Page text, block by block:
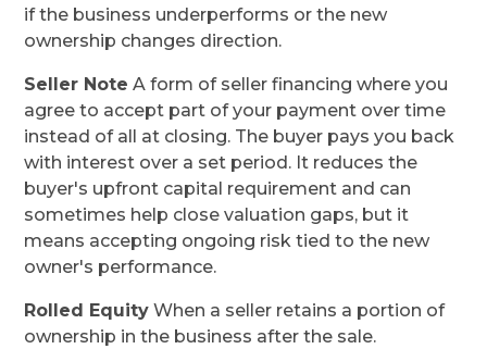
if the business underperforms or the new
ownership changes direction.
Seller Note A form of seller financing where you
agree to accept part of your payment over time
instead of all at closing. The buyer pays you back
with interest over a set period. It reduces the
buyer's upfront capital requirement and can
sometimes help close valuation gaps, but it
means accepting ongoing risk tied to the new
owner's performance.
Rolled Equity When a seller retains a portion of
ownership in the business after the sale.